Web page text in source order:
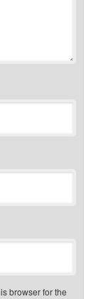
browser for the